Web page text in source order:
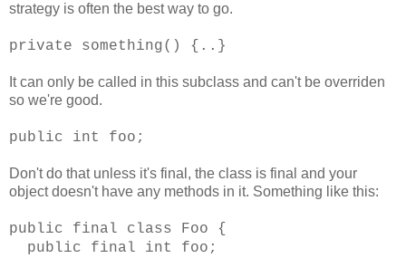
strategy is often the best way to go.
private something() {..}
It can only be called in this subclass and can't be overriden
so we're good.
public int foo;
Don't do that unless it's final, the class is final and your
object doesn't have any methods in it. Something like this:
public final class Foo {
public final int foo;